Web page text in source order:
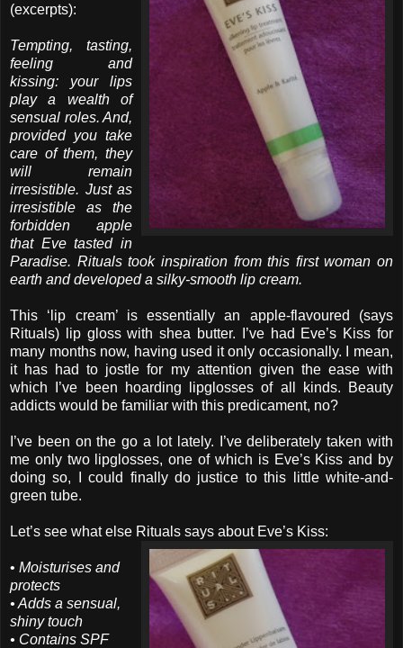
(excerpts):
Tempting, tasting,
feeling and
kissing: your lips
play a wealth of
sensual roles. And,
provided you take
care of them, they
will remain
irresistible. Just as
irresistible as the
forbidden apple
that Eve tasted in
Paradise. Rituals took inspiration from this first woman on
earth and developed a silky-smooth lip cream.
This ‘lip cream’ is essentially an apple-flavoured (says
Rituals) lip gloss with shea butter. I’ve had Eve’s Kiss for
many months now, having used it only occasionally. I mean,
it has had to jostle for my attention given the ease with
which I’ve been hoarding lipglosses of all kinds. Beauty
addicts would be familiar with this predicament, no?
I’ve been on the go a lot lately. I’ve deliberately taken with
me only two lipglosses, one of which is Eve’s Kiss and by
doing so, I could finally do justice to this little white-and-
green tube.
Let’s see what else Rituals says about Eve’s Kiss:
• Moisturises and
protects
• Adds a sensual,
shiny touch
• Contains SPF